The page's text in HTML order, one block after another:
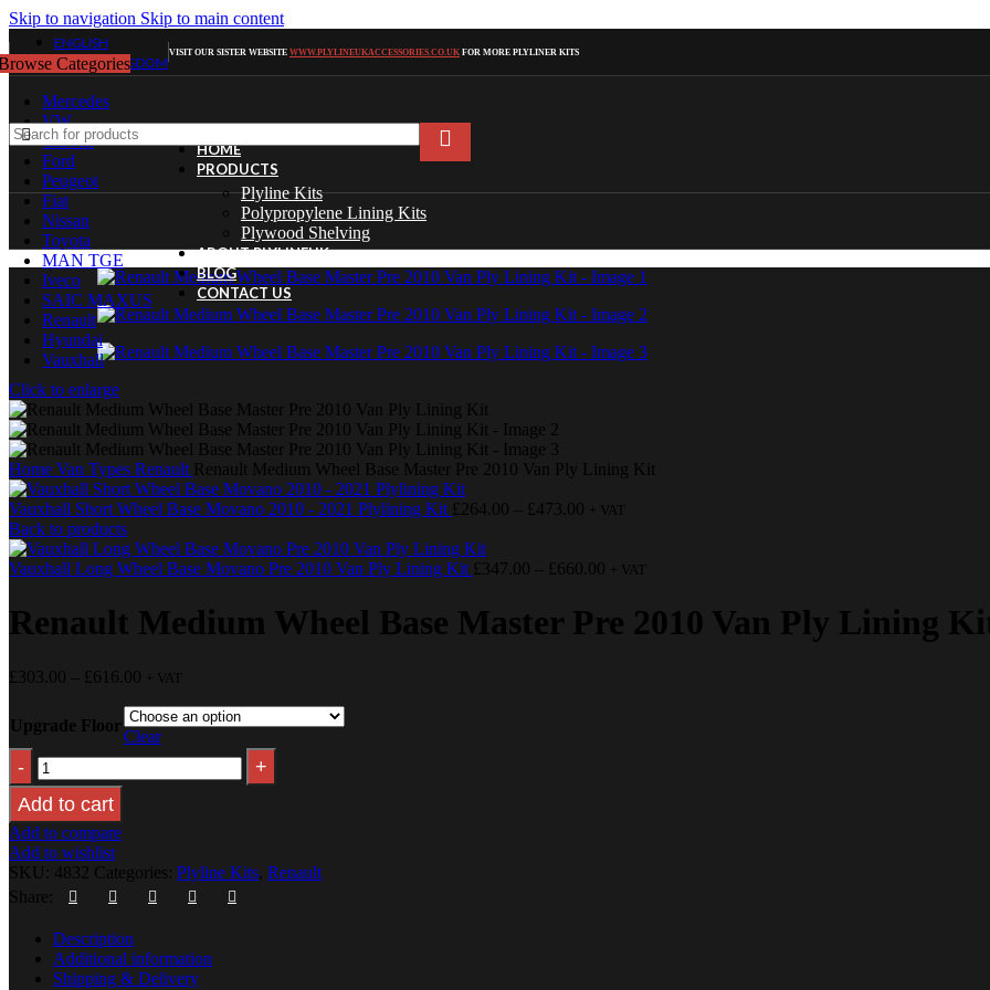
Skip to navigation Skip to main content
ENGLISH
UNITED KINGDOM
VISIT OUR SISTER WEBSITE WWW.PLYLINEUKACCESSORIES.CO.UK FOR MORE PLYLINER KITS
Categories
Mercedes
VW
Citroen
Ford
Peugeot
Fiat
Nissan
Toyota
MAN TGE
Iveco
SAIC MAXUS
Renault
Hyundai
Vauxhall
HOME
PRODUCTS
Plyline Kits
Polypropylene Lining Kits
Plywood Shelving
ABOUT PLYLINEUK
BLOG
CONTACT US
Click to enlarge
Home Van Types Renault Renault Medium Wheel Base Master Pre 2010 Van Ply Lining Kit
Vauxhall Short Wheel Base Movano 2010 - 2021 Plylining Kit £ 264.00 £ 473.00 + VAT
Back to products
Vauxhall Long Wheel Base Movano Pre 2010 Van Ply Lining Kit £ 347.00 £ 660.00 + VAT
Renault Medium Wheel Base Master Pre 2010 Van Ply Lining
£ 303.00 £ 616.00 + VAT
Upgrade Floor
Clear
Add to cart
Add to compare
Add to wishlist
SKU: 4832 Categories: Plyline Kits Renault
Share:
Description
Additional information
Shipping & Delivery